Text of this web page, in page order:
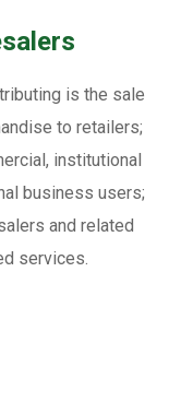
is the sale
to retailers;
institutional
business users;
and related
services.